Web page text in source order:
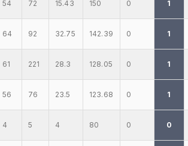
54 72 15.43 150 0 1
64 92 32.75 142.39 0 1
61 221 28.3 128.05 0 1
56 76 23.5 123.68 0 1
4 5 4 80 0 0